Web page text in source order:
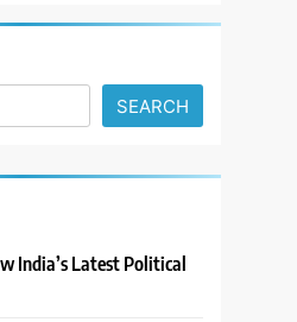
SEARCH
India’s Latest Political